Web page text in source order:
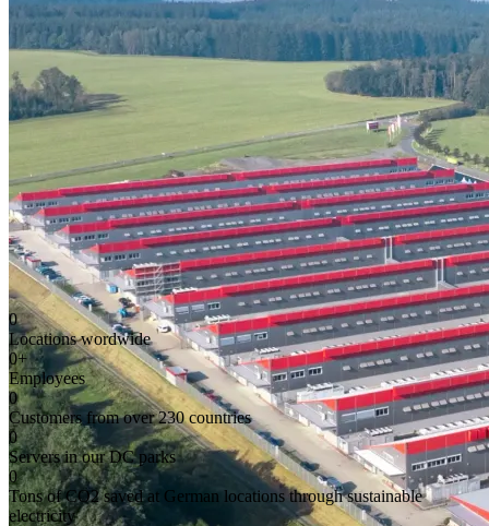
0
Locations wordwide
0+
Employees
0
Customers from over 230 countries
0
Servers in our DC parks
0
Tons of CO2 saved at German locations through sustainable
electricity